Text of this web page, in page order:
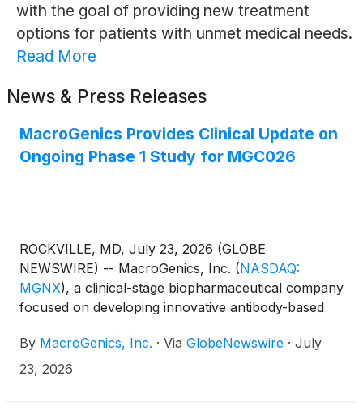
with the goal of providing new treatment
options for patients with unmet medical needs.
Read More
News & Press Releases
MacroGenics Provides Clinical Update on
Ongoing Phase 1 Study for MGC026
ROCKVILLE, MD, July 23, 2026 (GLOBE
NEWSWIRE) -- MacroGenics, Inc. (NASDAQ:
MGNX), a clinical-stage biopharmaceutical company
focused on developing innovative antibody-based
provided an update on the ongoing Phase 1 study
evaluating MGC026, a novel B7-H3-directed
By MacroGenics, Inc. · Via GlobeNewswire · July
23, 2026